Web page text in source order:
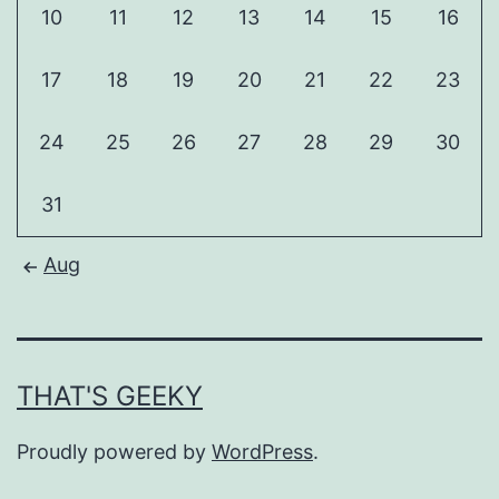
10 11 12 13 14 15 16
17 18 19 20 21 22 23
24 25 26 27 28 29 30
31
Aug
THAT'S GEEKY
Proudly powered by WordPress.